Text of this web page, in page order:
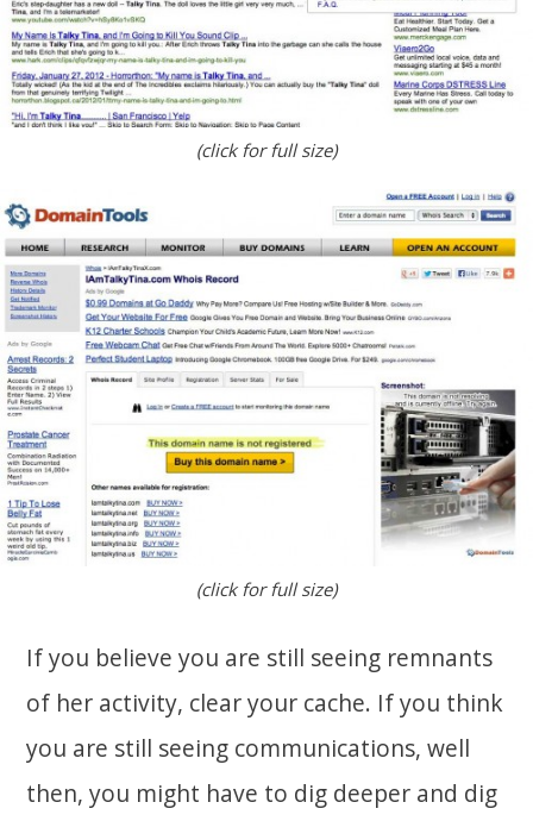
(click for full size)
(click for full size)
If you believe you are still seeing remnants
of her activity, clear your cache. If you think
you are still seeing communications, well
then, you might have to dig deeper and dig